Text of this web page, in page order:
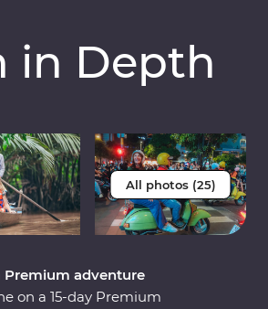
in Depth
All photos (25)
Premium adventure
on a 15-day Premium